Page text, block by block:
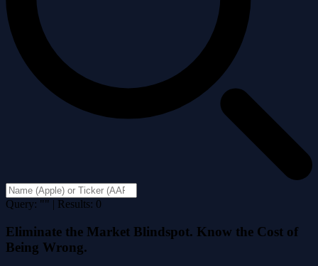
Query: "" | Results: 0
Eliminate the Market Blindspot. Know the Cost of
Being Wrong.